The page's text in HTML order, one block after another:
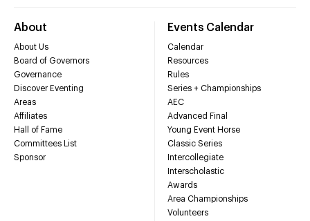
About
About Us
Board of Governors
Governance
Discover Eventing
Areas
Affiliates
Hall of Fame
Committees List
Sponsor
Events Calendar
Calendar
Resources
Rules
Series + Championships
AEC
Advanced Final
Young Event Horse
Classic Series
Intercollegiate
Interscholastic
Awards
Area Championships
Volunteers